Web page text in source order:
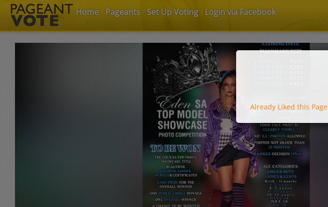
Home Pageants Set Up Voting Login via Facebook
Already Liked this Page